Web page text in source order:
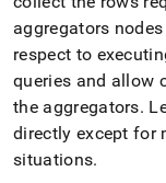
aggregators
respect to
queries and allow
the aggregators.
directly except for
situations.